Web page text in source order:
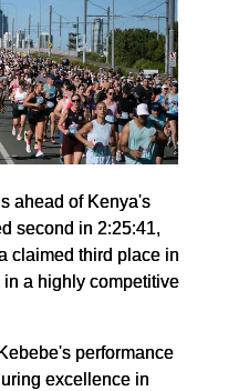
ahead of Kenya's
second in 2:25:41,
claimed third place in
a highly competitive
performance
excellence in